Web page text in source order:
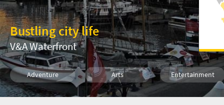
Bustling city life
V&A Waterfront
Adventure Arts Entertainment
Museums Culture History